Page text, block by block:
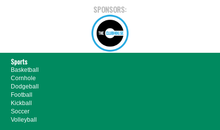
SPONSORS:
Sports
Basketball
Cornhole
Dodgeball
Football
Kickball
Soccer
Volleyball